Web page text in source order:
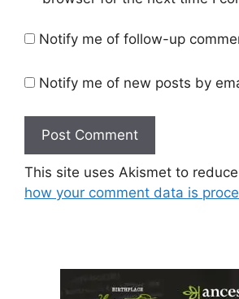
Notify me of follow-up
Notify me of new posts by
This site uses Akismet to
how your comment data is